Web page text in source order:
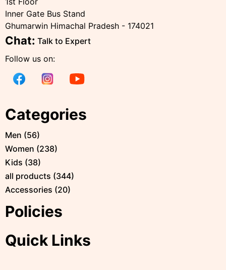
Inner Gate Bus Stand
Ghumarwin Himachal Pradesh - 174021
Chat: Talk to Expert
Follow us on:
Categories
Men (56)
Women (238)
Kids (38)
all products (344)
Accessories (20)
Policies
Quick Links